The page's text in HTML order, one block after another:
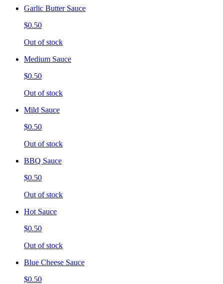
Garlic Butter Sauce
$0.50
Out of stock
Medium Sauce
$0.50
Out of stock
Mild Sauce
$0.50
Out of stock
BBQ Sauce
$0.50
Out of stock
Hot Sauce
$0.50
Out of stock
Blue Cheese Sauce
$0.50